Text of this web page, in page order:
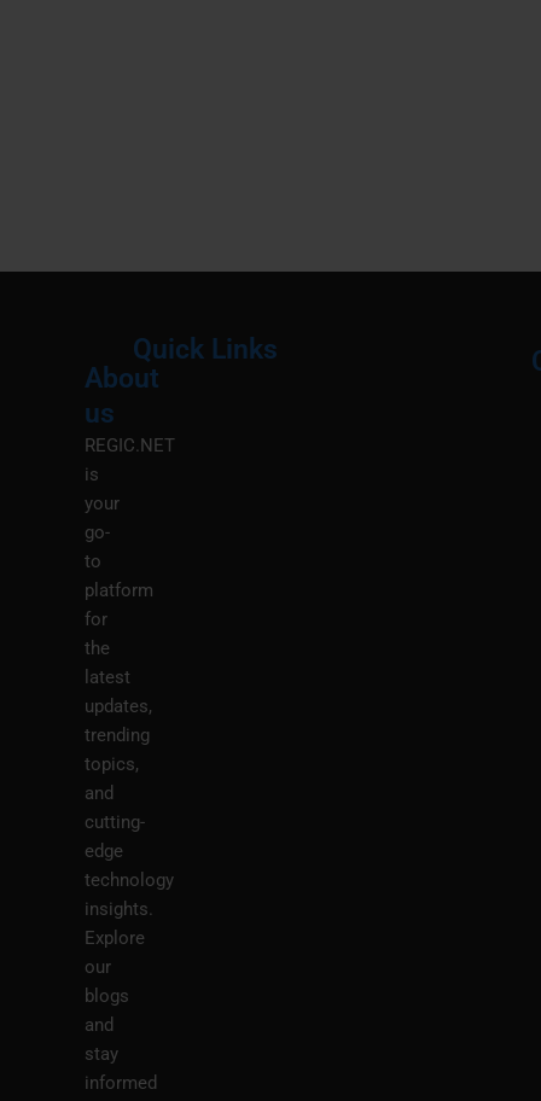
About
us
REGIC.NET
is
your
go-
to
platform
for
the
latest
updates,
trending
topics,
and
cutting-
edge
technology
insights.
Explore
our
blogs
and
stay
informed
Quick Links